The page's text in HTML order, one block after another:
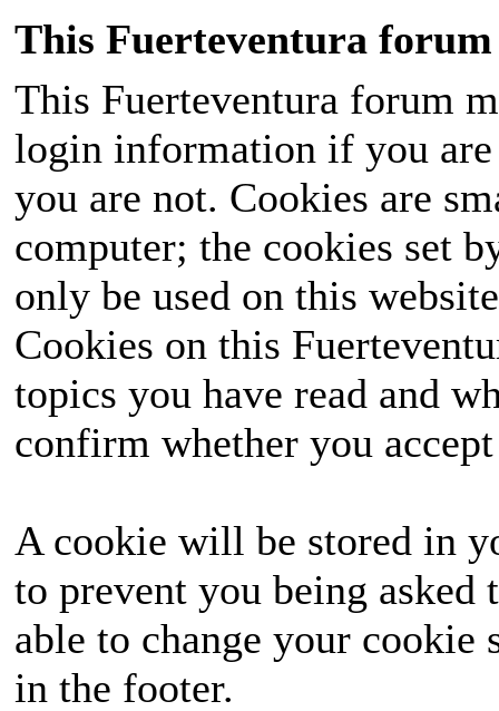
This Fuerteventura forum
This Fuerteventura forum
login information if you
you are not. Cookies are
computer; the cookies set
only be used on this
Cookies on this
topics you have read and
confirm whether you
A cookie will be stored in
to prevent you being
able to change your
in the footer.